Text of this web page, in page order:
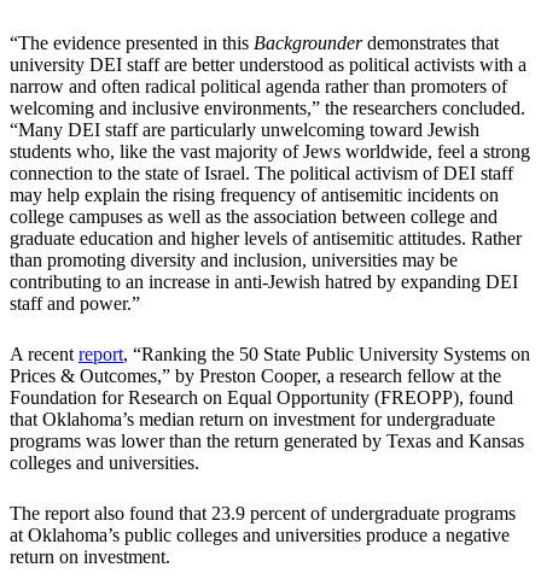
“The evidence presented in this Backgrounderdemonstrates that
university DEI staff are better understood as political activists with a
narrow and often radical political agenda rather than promoters of
welcoming and inclusive environments,” the researchers concluded.
“Many DEI staff are particularly unwelcoming toward Jewish
students who, like the vast majority of Jews worldwide, feel a strong
connection to the state of Israel. The political activism of DEI staff
may help explain the rising frequency of antisemitic incidents on
college campuses as well as the association between college and
graduate education and higher levels of antisemitic attitudes. Rather
than promoting diversity and inclusion, universities may be
contributing to an increase in anti-Jewish hatred by expanding DEI
staff and power.”
A recentreport, “Ranking the 50 State Public University Systems on
Prices & Outcomes,” by Preston Cooper, a research fellow at the
Foundation for Research on Equal Opportunity (FREOPP), found
that Oklahoma’s median return on investment for undergraduate
programs was lower than the return generated by Texas and Kansas
colleges and universities.
The report also found that 23.9 percent of undergraduate programs
at Oklahoma’s public colleges and universities produce a negative
return on investment.